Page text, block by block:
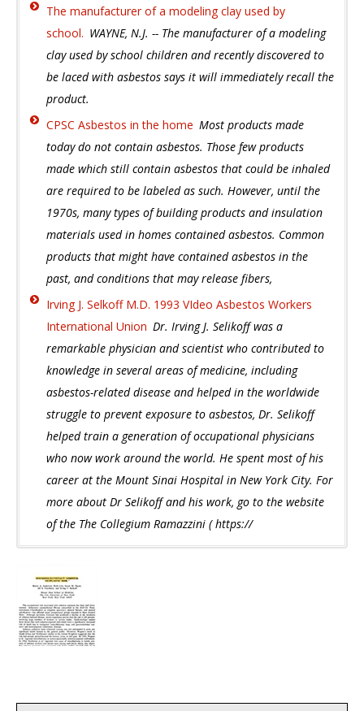
The manufacturer of a modeling clay used by
school. WAYNE, N.J. -- The manufacturer of a modeling
clay used by school children and recently discovered to
be laced with asbestos says it will immediately recall the
product.
CPSC Asbestos in the home Most products made
today do not contain asbestos. Those few products
made which still contain asbestos that could be inhaled
are required to be labeled as such. However, until the
1970s, many types of building products and insulation
materials used in homes contained asbestos. Common
products that might have contained asbestos in the
past, and conditions that may release fibers,
Irving J. Selkoff M.D. 1993 VIdeo Asbestos Workers
International Union Dr. Irving J. Selikoff was a
remarkable physician and scientist who contributed to
knowledge in several areas of medicine, including
asbestos-related disease and helped in the worldwide
struggle to prevent exposure to asbestos, Dr. Selikoff
helped train a generation of occupational physicians
who now work around the world. He spent most of his
career at the Mount Sinai Hospital in New York City. For
more about Dr Selikoff and his work, go to the website
of the The Collegium Ramazzini ( https://